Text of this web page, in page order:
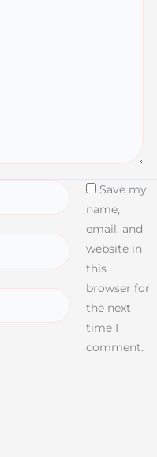
Save my
name,
email, and
website in
this
browser for
the next
time I
comment.